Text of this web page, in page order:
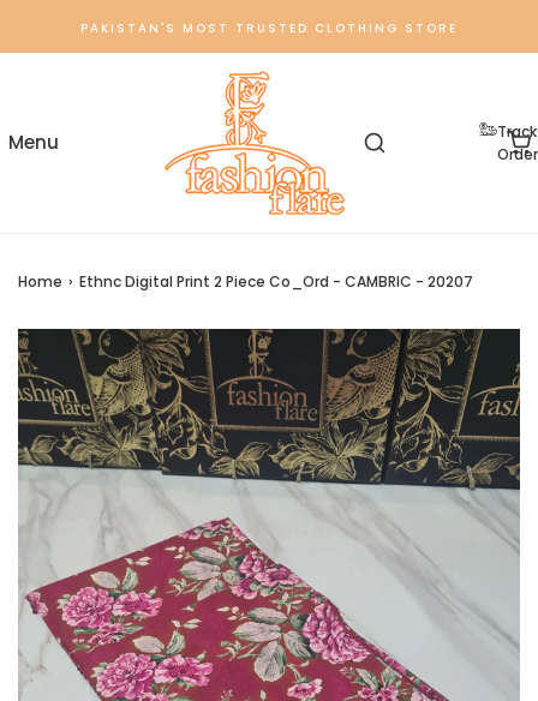
PAKISTAN'S MOST TRUSTED CLOTHING STORE
Track
Order
Home › Ethnc Digital Print 2 Piece Co_Ord - CAMBRIC - 20207